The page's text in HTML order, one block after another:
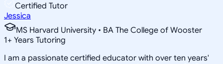
Certified Tutor
Jessica
MS Harvard University • BA The College of Wooster
1+ Years Tutoring
I am a passionate certified educator with over ten years'